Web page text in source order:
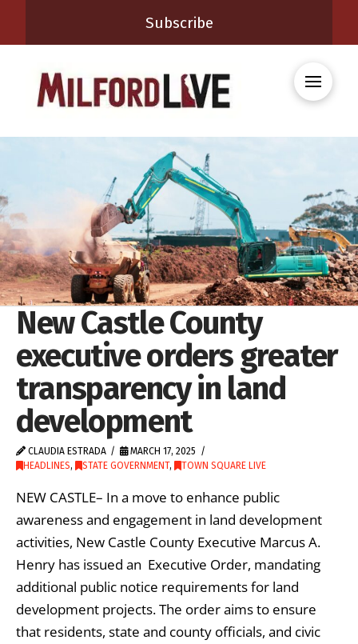
Subscribe
New Castle County
executive orders greater
transparency in land
development
CLAUDIA ESTRADA
MARCH 17, 2025
HEADLINES, STATE GOVERNMENT, TOWN SQUARE LIVE
NEW CASTLE– In a move to enhance public
awareness and engagement in land development
activities, New Castle County Executive Marcus A.
Henry has issued an Executive Order, mandating
additional public notice requirements for land
development projects. The order aims to ensure
that residents, state and county officials, and civic